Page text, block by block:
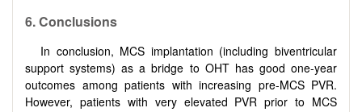
6. Conclusions
In conclusion, MCS implantation (including biventricular
support systems) as a bridge to OHT has good one-year
outcomes among patients with increasing pre-MCS PVR.
However, patients with very elevated PVR prior to MCS